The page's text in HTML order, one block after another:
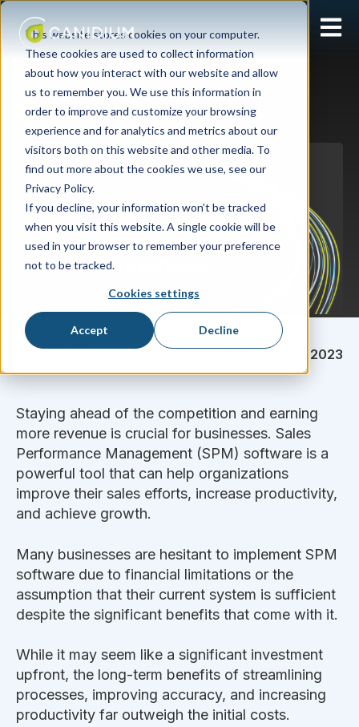
This website stores cookies on your computer.
These cookies are used to collect information
about how you interact with our website and allow
us to remember you. We use this information in
order to improve and customize your browsing
experience and for analytics and metrics about our
visitors both on this website and other media. To
find out more about the cookies we use, see our
Privacy Policy.
If you decline, your information won’t be tracked
when you visit this website. A single cookie will be
used in your browser to remember your preference
not to be tracked.
Cookies settings
Accept Decline
SPM
September 11, 2023
Staying ahead of the competition and earning
more revenue is crucial for businesses. Sales
Performance Management (SPM) software is a
powerful tool that can help organizations
improve their sales efforts, increase productivity,
and achieve growth.
Many businesses are hesitant to implement SPM
software due to financial limitations or the
assumption that their current system is sufficient
despite the significant benefits that come with it.
While it may seem like a significant investment
upfront, the long-term benefits of streamlining
processes, improving accuracy, and increasing
productivity far outweigh the initial costs.